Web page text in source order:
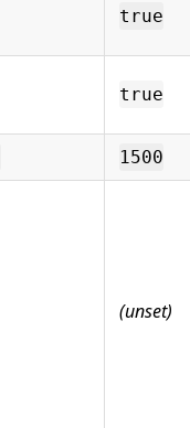
true
true
1500
(unset)